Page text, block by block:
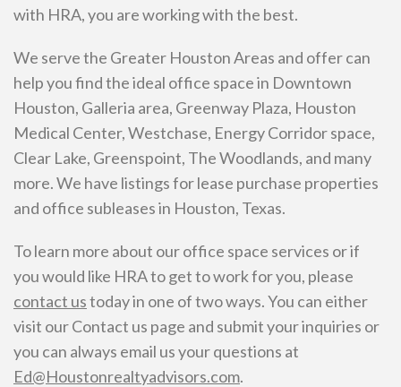
with HRA, you are working with the best.
We serve the Greater Houston Areas and offer can
help you find the ideal office space in Downtown
Houston, Galleria area, Greenway Plaza, Houston
Medical Center, Westchase, Energy Corridor space,
Clear Lake, Greenspoint, The Woodlands, and many
more. We have listings for lease purchase properties
and office subleases in Houston, Texas.
To learn more about our office space services or if
you would like HRA to get to work for you, please
contact ustoday in one of two ways. You can either
visit our Contact us page and submit your inquiries or
you can always email us your questions at
Ed@Houstonrealtyadvisors.com.